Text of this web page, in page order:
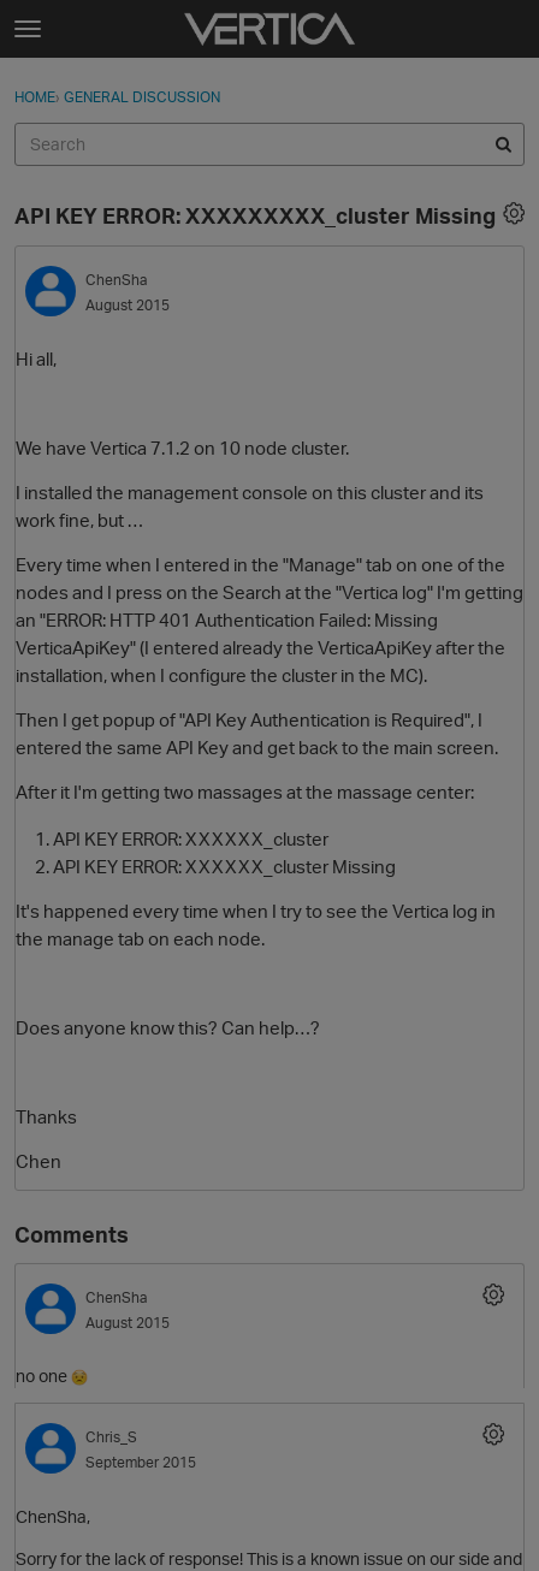
Skip to content
t
g
e
e
n
u
Sign In
Discussions
Sign In · Register
HOME› GENERAL DISCUSSION
API KEY ERROR: XXXXXXXXX_cluster Missing
ChenSha
August 2015
Hi all,
We have Vertica 7.1.2 on 10 node cluster.
I installed the management console on this cluster and its
work fine, but …
Every time when I entered in the "Manage" tab on one of the
nodes and I press on the Search at the "Vertica log" I'm getting
an "ERROR: HTTP 401 Authentication Failed: Missing
VerticaApiKey" (I entered already the VerticaApiKey after the
installation, when I configure the cluster in the MC).
Then I get popup of "API Key Authentication is Required", I
entered the same API Key and get back to the main screen.
After it I'm getting two massages at the massage center:
API KEY ERROR: XXXXXX_cluster
API KEY ERROR: XXXXXX_cluster Missing
It's happened every time when I try to see the Vertica log in
the manage tab on each node.
Does anyone know this? Can help…?
Thanks
Chen
Comments
ChenSha
August 2015
no one
Chris_S
September 2015
ChenSha,
Sorry for the lack of response! This is a known issue on our side and